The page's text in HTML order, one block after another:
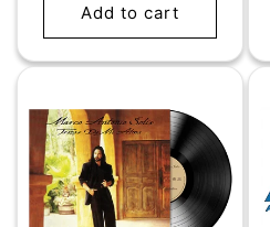
Add to cart